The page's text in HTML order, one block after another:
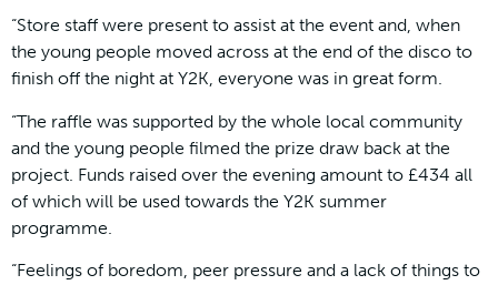
“Store staff were present to assist at the event and, when
the young people moved across at the end of the disco to
finish off the night at Y2K, everyone was in great form.
“The raffle was supported by the whole local community
and the young people filmed the prize draw back at the
project. Funds raised over the evening amount to £434 all
of which will be used towards the Y2K summer
programme.
“Feelings of boredom, peer pressure and a lack of things to